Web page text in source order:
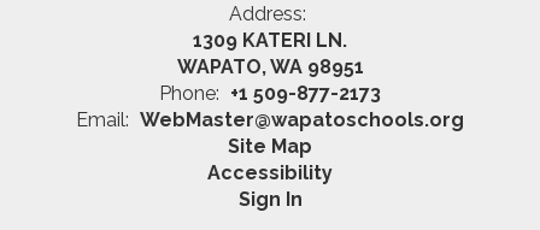
Address:
1309 KATERI LN.
WAPATO, WA 98951
Phone: +1 509-877-2173
Email: WebMaster@wapatoschools.org
Site Map
Accessibility
Sign In